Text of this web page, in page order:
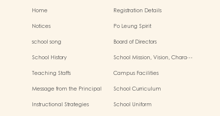
Home
Registration Details
Notices
Po Leung Spirit
school song
Board of Directors
School History
School Mission, Vision, Chara…
Teaching Staffs
Campus Facilities
Message from the Principal
School Curriculum
Instructional Strategies
School Uniform